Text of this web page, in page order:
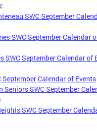
SWC September
SWC September Calendar
SWC September Calendar of
September Calendar of Events
Seniors SWC September
SWC September